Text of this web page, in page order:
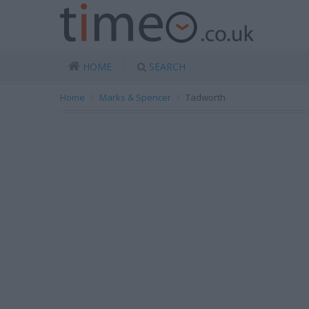
HOME SEARCH
Home Marks & Spencer Tadworth